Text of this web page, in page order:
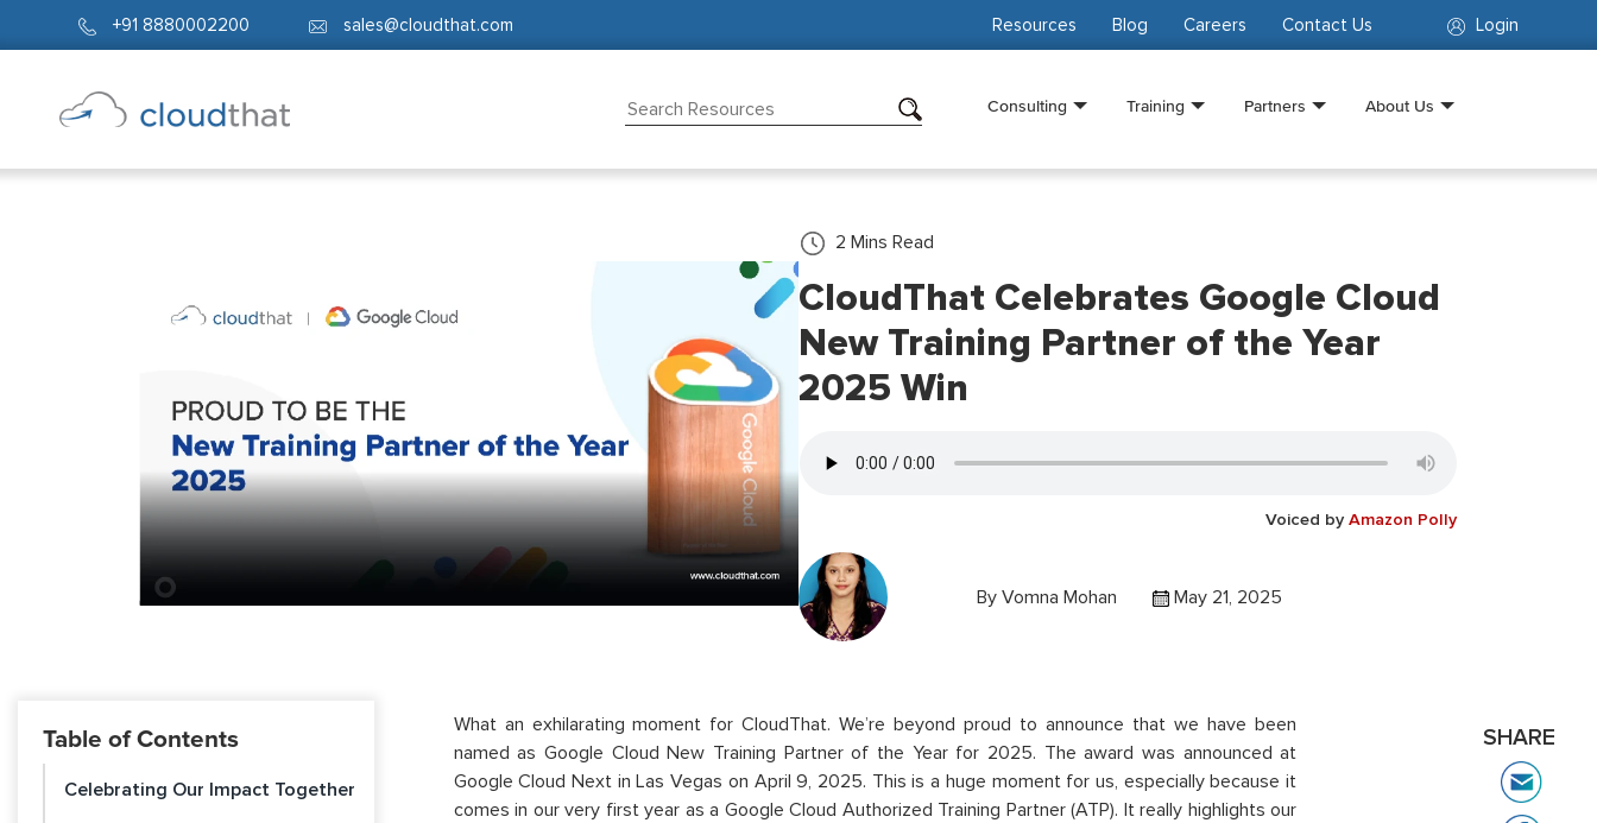
+91 8880002200 sales@cloudthat.com Login
Resources Blog Careers Contact Us
Consulting Training Partners About Us
2 Mins Read
CloudThat Celebrates Google Cloud
New Training Partner of the Year
2025 Win
Voiced by Amazon Polly
By Vomna Mohan May 21, 2025
Table of Contents
Celebrating Our Impact Together
What an exhilarating moment forCloudThat.We’re beyond proud toannounce thatwe have been
named as Google CloudNew Training Partner of the Year for 2025. The award was announced at
Google Cloud Next in Las Vegas on April 9, 2025. This is a huge moment for us, especially because it
comes in our very first year as a Google Cloud Authorized Training Partner (ATP). It really highlights our
SHARE